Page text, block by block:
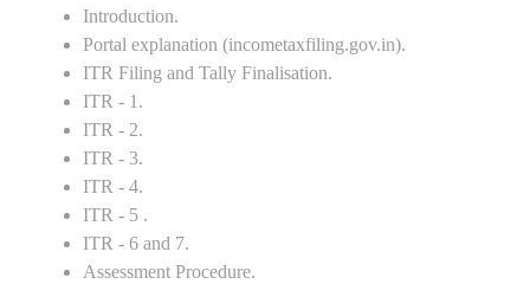
Introduction.
Portal explanation (incometaxfiling.gov.in).
ITR Filing and Tally Finalisation.
ITR - 1.
ITR - 2.
ITR - 3.
ITR - 4.
ITR - 5 .
ITR - 6 and 7.
Assessment Procedure.